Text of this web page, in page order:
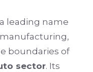
a leading name
boundaries of
sector. Its